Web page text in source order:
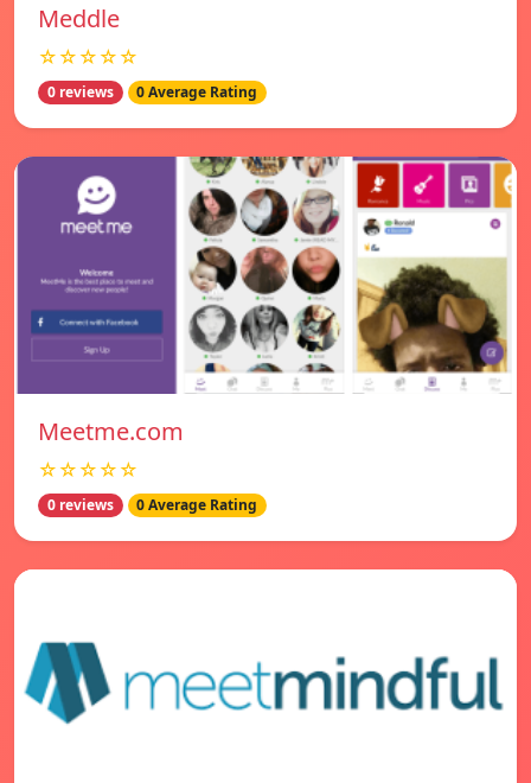
Meddle
☆☆☆☆☆
0 reviews 0 Average Rating
Meetme.com
☆☆☆☆☆
0 reviews 0 Average Rating